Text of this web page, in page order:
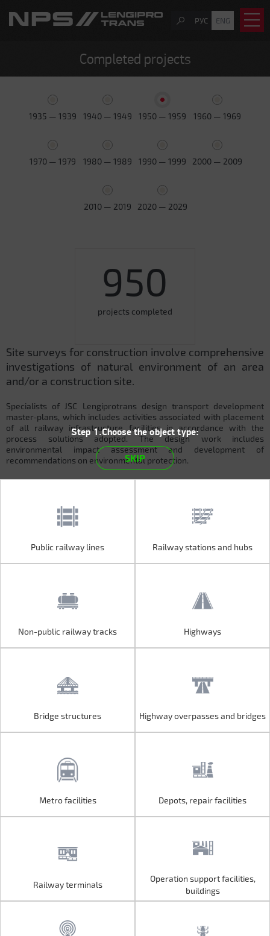
РУС ENG
Completed projects
1935 — 1939 1940 — 1949 1950 — 1959 1960 — 1969
1970 — 1979 1980 — 1989 1990 — 1999 2000 — 2009
2010 — 2019 2020 — 2029
950
projects completed
Site surveys for construction involve comprehensive
investigations of natural environment of an area
and/or a construction site.
Specialists of JSC Lengiprotrans design transport development
master-plans, which includes activities associated with placement
of all railway infrastructure facilities in accordance with the
process solutions adopted. The design work includes
environmental impact assessment and development of
recommendations on environmental protection.
Operation support facilities,
buildings
Step 1.Choose the object type:
SKIP
Public railway lines Railway stations and hubs
Non-public railway tracks Highways
Bridge structures Highway overpasses and bridges
Metro facilities Depots, repair facilities
Railway terminals
Operation support facilities,
buildings